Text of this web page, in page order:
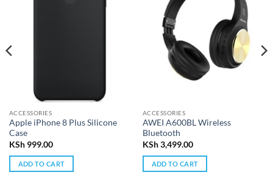
ACCESSORIES
Apple iPhone 8 Plus Silicone
Case
KSh999.00
ADD TO CART
ACCESSORIES
AWEI A600BL Wireless
Bluetooth
KSh3,499.00
ADD TO CART